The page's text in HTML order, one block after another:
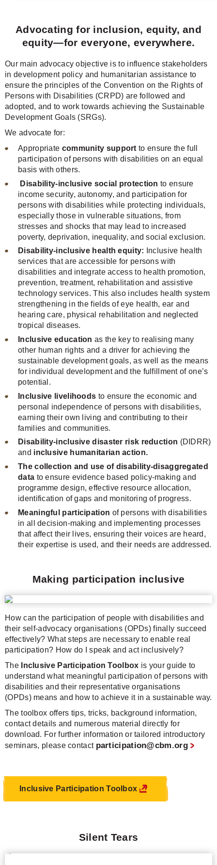
Advocating for inclusion, equity, and
equity—for everyone, everywhere.
Our main advocacy objective is to influence stakeholders
in development policy and humanitarian assistance to
ensure the principles of the Convention on the Rights of
Persons with Disabilities (CRPD) are followed and
adopted, and to work towards achieving the Sustainable
Development Goals (SRGs).
We advocate for:
Appropriate community supportto ensure the full
participation of persons with disabilities on an equal
basis with others.
Disability-inclusive social protection to ensure
income security, autonomy, and participation for
persons with disabilities while protecting individuals,
especially those in vulnerable situations, from
stresses and shocks that may lead to increased
poverty, deprivation, inequality, and social exclusion.
Disability-inclusive health equity: Inclusive health
services that are accessible for persons with
disabilities and integrate access to health promotion,
prevention, treatment, rehabilitation and assistive
technology services. This also includes health system
strengthening in the fields of eye health, ear and
hearing care, physical rehabilitation and neglected
tropical diseases.
Inclusive education as the key to realising many
other human rights and a driver for achieving the
sustainable development goals, as well as the means
for individual development and the fulfillment of one’s
potential.
Inclusive livelihoods to ensure the economic and
personal independence of persons with disabilities,
earning their own living and contributing to their
families and communities.
Disability-inclusive disaster risk reduction (DIDRR)
and inclusive humanitarian action.
The collection and use of disability-disaggregated
data to ensure evidence based policy-making and
programme design, effective resource allocation,
identification of gaps and monitoring of progress.
Meaningful participation of persons with disabilities
in all decision-making and implementing processes
that affect their lives, ensuring their voices are heard,
their expertise is used, and their needs are addressed.
Making participation inclusive
How can the participation of people with disabilities and
their self-advocacy organisations (OPDs) finally succeed
effectively? What steps are necessary to enable real
participation? How do I speak and act inclusively?
The Inclusive Participation Toolbox is your guide to
understand what meaningful participation of persons with
disabilities and their representative organisations
(OPDs) means and how to achieve it in a sustainable way.
The toolbox offers tips, tricks, background information,
contact details and numerous material directly for
download. For further information or tailored introductory
seminars, please contact participation@cbm.org
Inclusive Participation Toolbox
Silent Tears